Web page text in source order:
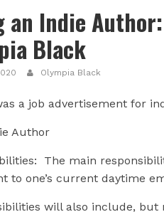
an Indie
Black
Olympia Black
a job advertisement for
Author
The main
to one’s current daytime
will also include, but